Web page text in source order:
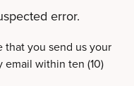
error.
that you send us your
within ten (10)